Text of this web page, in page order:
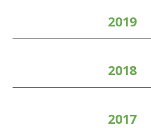
2019
2018
2017